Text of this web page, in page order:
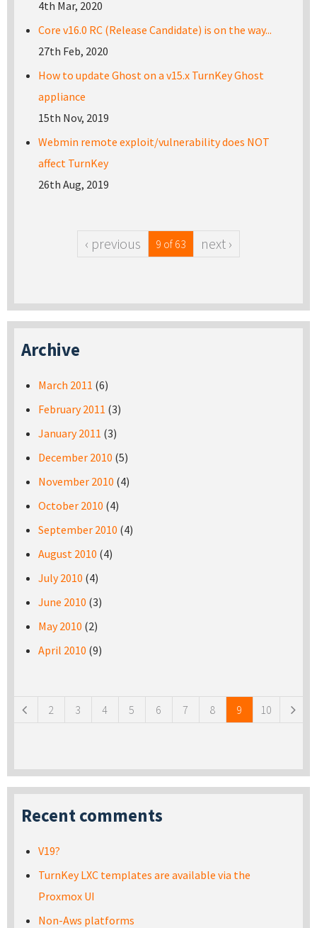
4th Mar, 2020
Core v16.0 RC (Release Candidate) is on the way...
27th Feb, 2020
How to update Ghost on a v15.x TurnKey Ghost
appliance
15th Nov, 2019
Webmin remote exploit/vulnerability does NOT
affect TurnKey
26th Aug, 2019
‹ previous 9 of 63 next ›
Archive
March 2011 (6)
February 2011 (3)
January 2011 (3)
December 2010 (5)
November 2010 (4)
October 2010 (4)
September 2010 (4)
August 2010 (4)
July 2010 (4)
June 2010 (3)
May 2010 (2)
April 2010 (9)
2 3 4 5 6 7 8 9 10
Recent comments
V19?
TurnKey LXC templates are available via the
Proxmox UI
Non-Aws platforms